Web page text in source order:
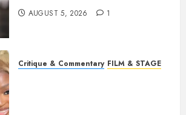
AUGUST 5, 2026 1
Critique & Commentary FILM & STAGE